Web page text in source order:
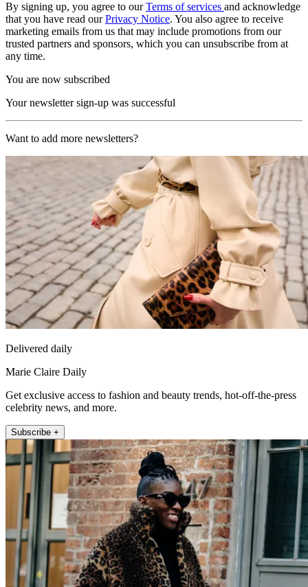
By signing up, you agree to ourTerms of services and acknowledge
that you have read ourPrivacy Notice. You also agree to receive
marketing emails from us that may include promotions from our
trusted partners and sponsors, which you can unsubscribe from at
any time.
You are now subscribed
Your newsletter sign-up was successful
Want to add more newsletters?
Delivered daily
Marie Claire Daily
Get exclusive access to fashion and beauty trends, hot-off-the-press
celebrity news, and more.
Subscribe +